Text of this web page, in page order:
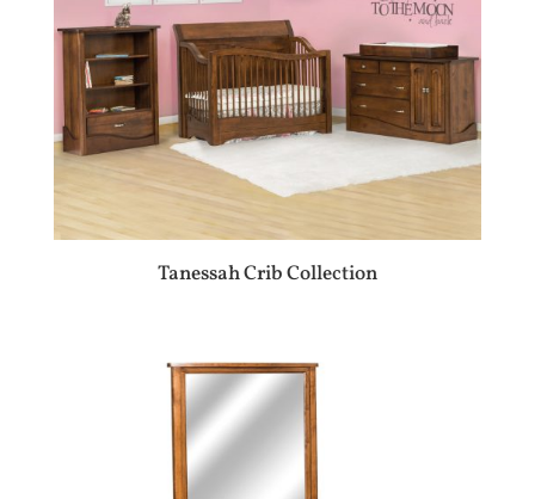
Tanessah Crib Collection